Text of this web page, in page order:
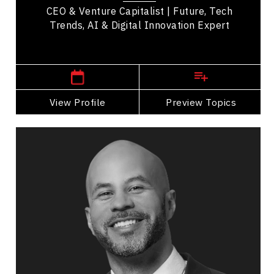
CEO & Venture Capitalist | Future, Tech
Trends, AI & Digital Innovation Expert
View Profile Preview Topics
View Profile
Go Back
Topics
Opening & Closing Keynote Speakers
Leadership and Change
Business Leadership
Adaptability & Agility
Workplace Culture